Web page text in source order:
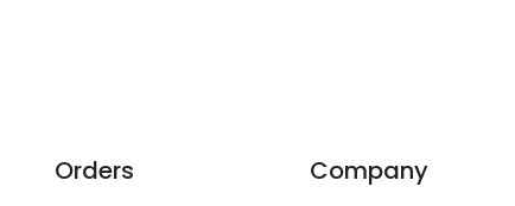
Orders Company